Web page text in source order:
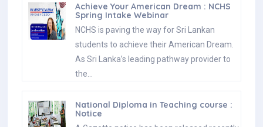
Achieve Your American Dream : NCHS
Spring Intake Webinar
NCHS is paving the way for Sri Lankan
students to achieve their American Dream.
As Sri Lanka’s leading pathway provider to
the…
National Diploma in Teaching course :
Notice